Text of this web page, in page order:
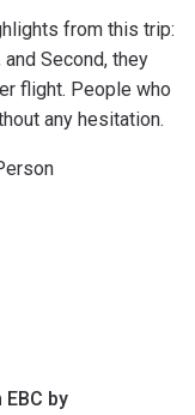
from this trip:
Second, they
flight. People who
any hesitation.
by